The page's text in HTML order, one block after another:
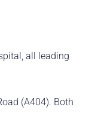
all leading
(A404). Both